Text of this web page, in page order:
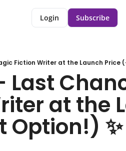
Login Subscribe
Fiction Writer at the Launch Price
Last
at the
Option!) ✨